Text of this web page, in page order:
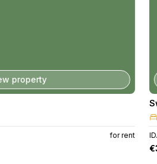
view property
for